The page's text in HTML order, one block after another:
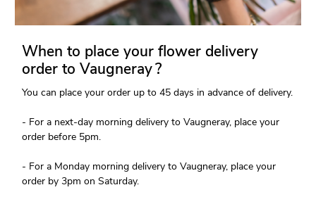
When to place your flower delivery
order to Vaugneray ?
You can place your order up to 45 days in advance of delivery.
- For a next-day morning delivery to Vaugneray, place your
order before 5pm.
- For a Monday morning delivery to Vaugneray, place your
order by 3pm on Saturday.